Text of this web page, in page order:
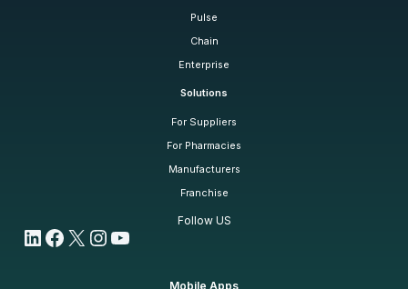
Pulse
Chain
Enterprise
Solutions
For Suppliers
For Pharmacies
Manufacturers
Franchise
Follow US
LinkedIn
Facebook
X Instagram
YouTube
Mobile Apps